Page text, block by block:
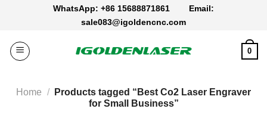
WhatsApp: +86 15688871861 Email:
sale083@igoldencnc.com
0
Home /
Products tagged “Best Co2 Laser Engraver​
for Small Business”